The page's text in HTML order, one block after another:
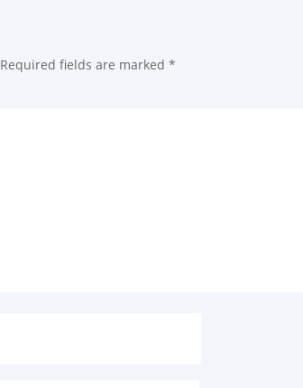
Required fields are marked*